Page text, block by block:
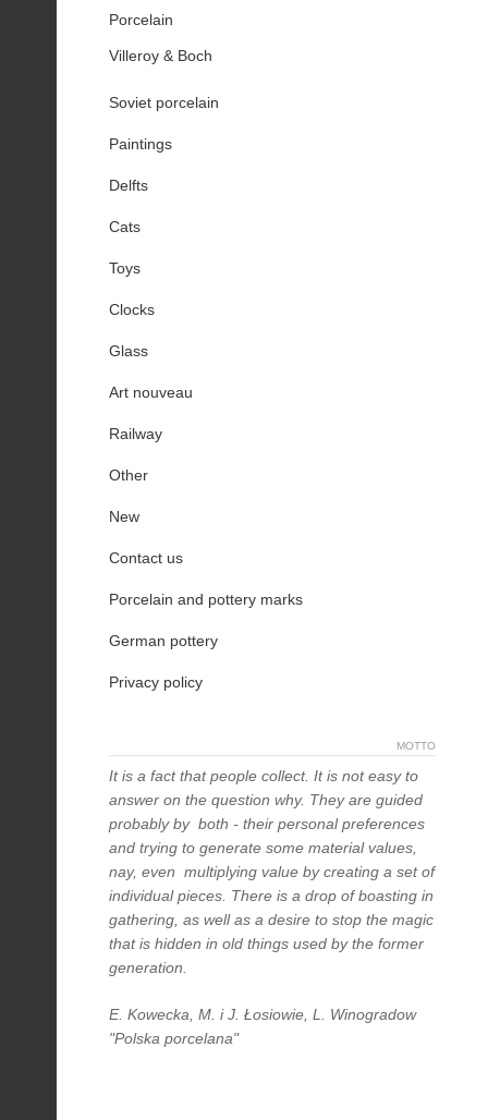
Porcelain
Villeroy & Boch
Soviet porcelain
Paintings
Delfts
Cats
Toys
Clocks
Glass
Art nouveau
Railway
Other
New
Contact us
Porcelain and pottery marks
German pottery
Privacy policy
MOTTO
It is a fact that people collect. It is not easy to
answer on the question why. They are guided
probably by both - their personal preferences
and trying to generate some material values,
nay, even multiplying value by creating a set of
individual pieces. There is a drop of boasting in
gathering, as well as a desire to stop the magic
that is hidden in old things used by the former
generation.
E. Kowecka, M. i J. Łosiowie, L. Winogradow
"Polska porcelana"